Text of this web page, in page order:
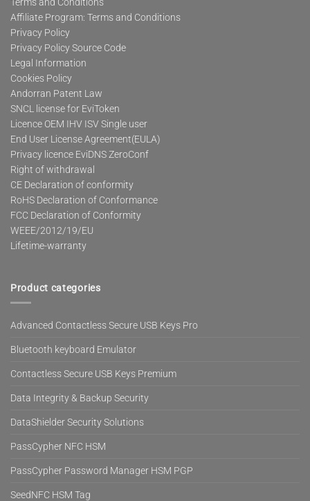
Affiliate Program: Terms and Conditions
Privacy Policy
Privacy Policy Source Code
Legal Information
Cookies Policy
Andorran Patent Law
SNCL license for EviToken
Licence OEM IHV ISV Single user
End User License Agreement(EULA)
Privacy licence EviDNS ZeroConf
Right of withdrawal
CE Declaration of conformity
RoHS Declaration of Conformance
FCC Declaration of Conformity
WEEE/2012/19/EU
Lifetime-warranty
Product categories
Advanced Contactless Secure USB Keys Pro
Bluetooth keyboard Emulator
Contactless Secure USB Keys Premium
Data Integrity & Backup Security
DataShielder Security Solutions
PassCypher NFC HSM
PassCypher Password Manager HSM PGP
SeedNFC HSM Tag